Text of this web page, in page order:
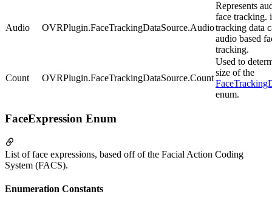
Audio OVRPlugin.FaceTrackingDataSource.Audio
Represents
face tracking.
tracking data
audio based
tracking.
Count OVRPlugin.FaceTrackingDataSource.Count
Used to
size of the
enum.
FaceExpression Enum
List of face expressions, based off of the Facial Action Coding
System (FACS).
Enumeration Constants